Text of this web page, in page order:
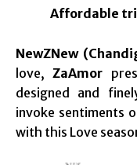
Affordable
NewZNew
love,ZaAmor
designed and
invoke sentiments
with this Love